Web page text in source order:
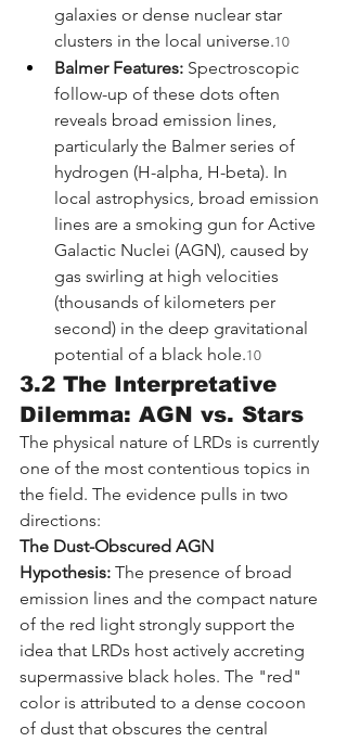
galaxies or dense nuclear star
clusters in the local universe.10
Balmer Features: Spectroscopic
follow-up of these dots often
reveals broad emission lines,
particularly the Balmer series of
hydrogen (H-alpha, H-beta). In
local astrophysics, broad emission
lines are a smoking gun for Active
Galactic Nuclei (AGN), caused by
gas swirling at high velocities
(thousands of kilometers per
second) in the deep gravitational
potential of a black hole.10
3.2 The Interpretative
Dilemma: AGN vs. Stars
The physical nature of LRDs is currently
one of the most contentious topics in
the field. The evidence pulls in two
directions:
The Dust-Obscured AGN
Hypothesis: The presence of broad
emission lines and the compact nature
of the red light strongly support the
idea that LRDs host actively accreting
supermassive black holes. The "red"
color is attributed to a dense cocoon
of dust that obscures the central